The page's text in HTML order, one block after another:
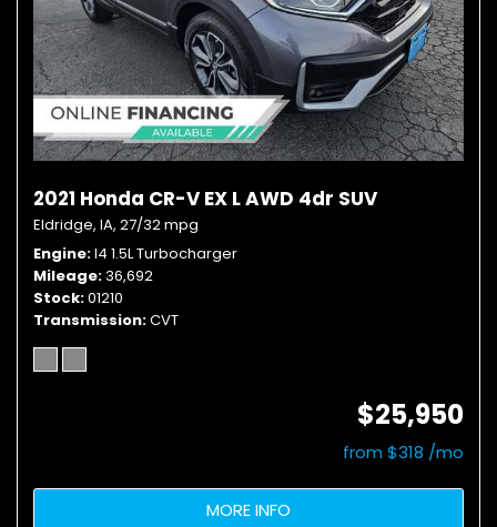
2021 Honda CR-V EX L AWD 4dr SUV
Eldridge, IA, 27/32 mpg
Engine I4 1.5L Turbocharger
Mileage 36,692
Stock 01210
Transmission CVT
$25,950
from $318 /mo
MORE INFO